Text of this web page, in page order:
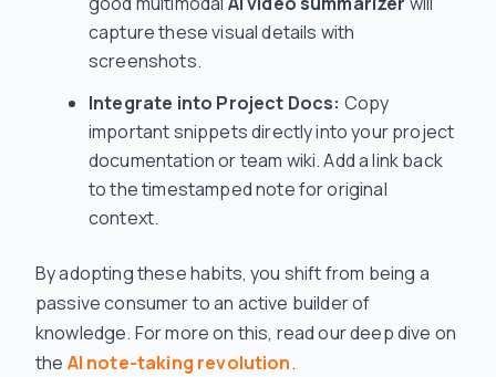
capture these visual details with
screenshots.
Integrate into Project Docs: Copy
important snippets directly into your project
documentation or team wiki. Add a link back
to the timestamped note for original
context.
By adopting these habits, you shift from being a
passive consumer to an active builder of
knowledge. For more on this, read our deep dive on
the AI note-taking revolution.